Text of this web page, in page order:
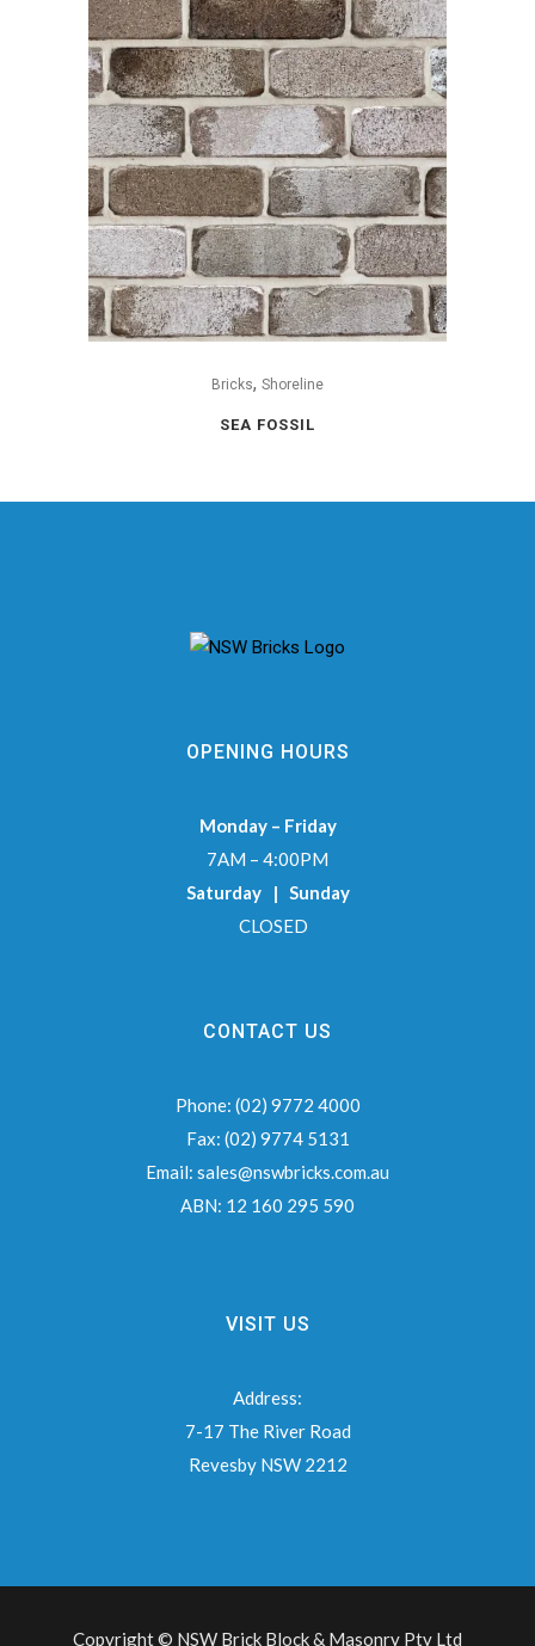
Bricks, Shoreline
SEA FOSSIL
OPENING HOURS
Monday – Friday
7AM – 4:00PM
Saturday | Sunday
CLOSED
CONTACT US
Phone: (02) 9772 4000
Fax: (02) 9774 5131
Email: sales@nswbricks.com.au
ABN: 12 160 295 590
VISIT US
Address:
7-17 The River Road
Revesby NSW 2212
Copyright © NSW Brick Block & Masonry Pty Ltd